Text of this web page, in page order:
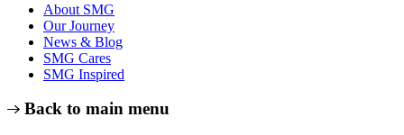
About SMG
Our Journey
News & Blog
SMG Cares
SMG Inspired
Back to main menu